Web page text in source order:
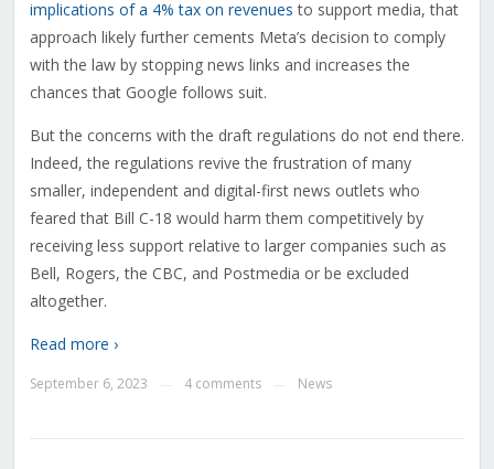
implications of a 4% tax on revenues to support media, that
approach likely further cements Meta’s decision to comply
with the law by stopping news links and increases the
chances that Google follows suit.
But the concerns with the draft regulations do not end there.
Indeed, the regulations revive the frustration of many
smaller, independent and digital-first news outlets who
feared that Bill C-18 would harm them competitively by
receiving less support relative to larger companies such as
Bell, Rogers, the CBC, and Postmedia or be excluded
altogether.
Read more ›
September 6, 2023 4 comments News